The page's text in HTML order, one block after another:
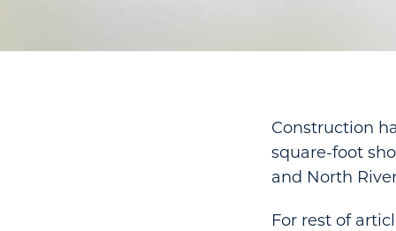
Construction
square-foot
and North
For rest of